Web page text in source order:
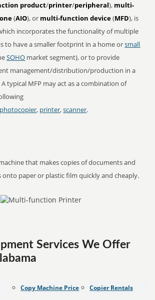
product/printer/peripheral), multi-
(AIO), or multi-function device(MFD), is
incorporates the functionality of multiple
to have a smaller footprint in a home orsmall
SOHO market segment), or to provide
management/distribution/production in a
typical MFP may act as a combination of
photocopier, printer,scanner.
that makes copies of documents and
onto paper or plastic film quickly and cheaply.
Services We Offer
Copy Machine Price
Copier Rentals